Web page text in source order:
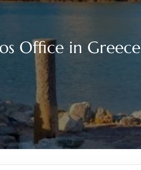
Office in Greece